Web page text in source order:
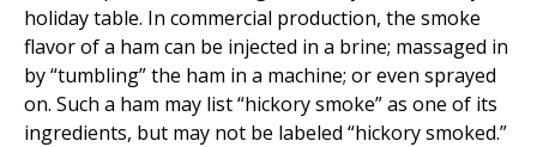
holiday table. In commercial production, the smoke
flavor of a ham can be injected in a brine; massaged in
by “tumbling” the ham in a machine; or even sprayed
on. Such a ham may list “hickory smoke” as one of its
ingredients, but may not be labeled “hickory smoked.”